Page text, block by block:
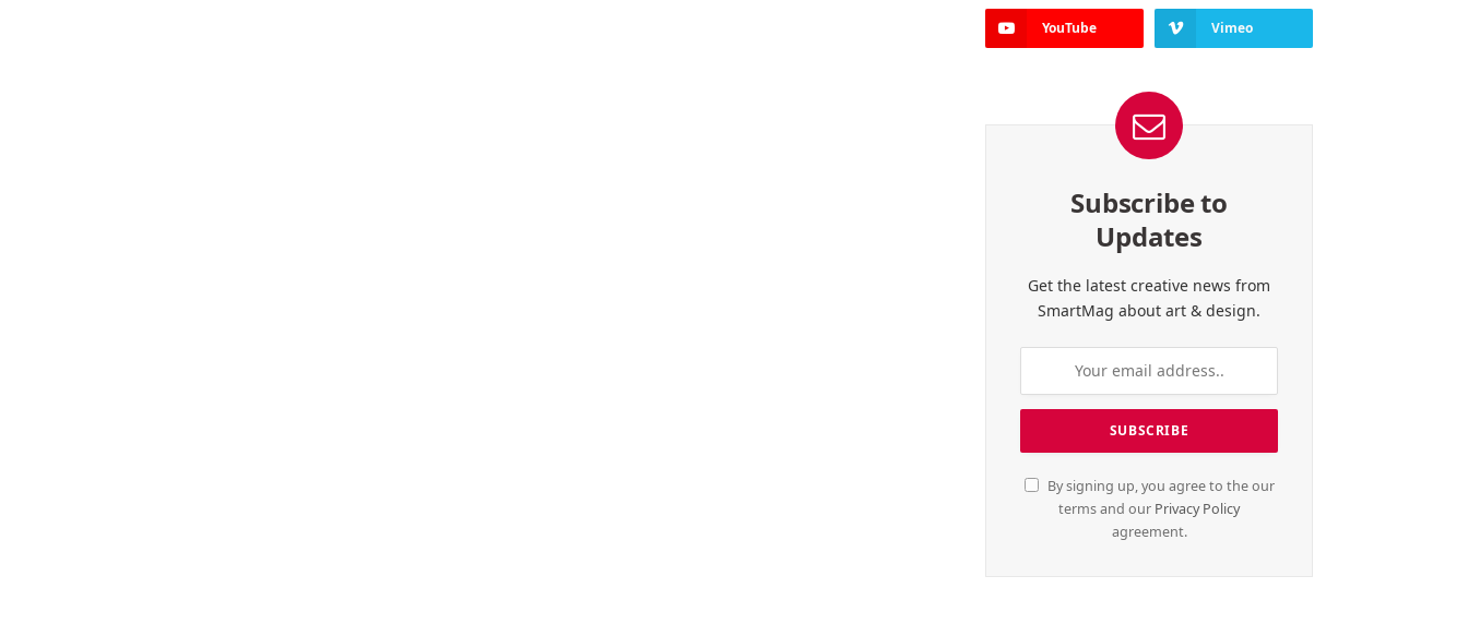
YouTube Vimeo
Subscribe to
Updates
Get the latest creative news from
SmartMag about art & design.
By signing up, you agree to the our
terms and our Privacy Policy
agreement.